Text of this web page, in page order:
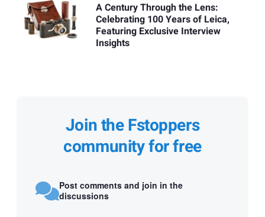
A Century Through the Lens:
Celebrating 100 Years of Leica,
Featuring Exclusive Interview
Insights
Join the Fstoppers
community for free
Post comments and join in the
discussions